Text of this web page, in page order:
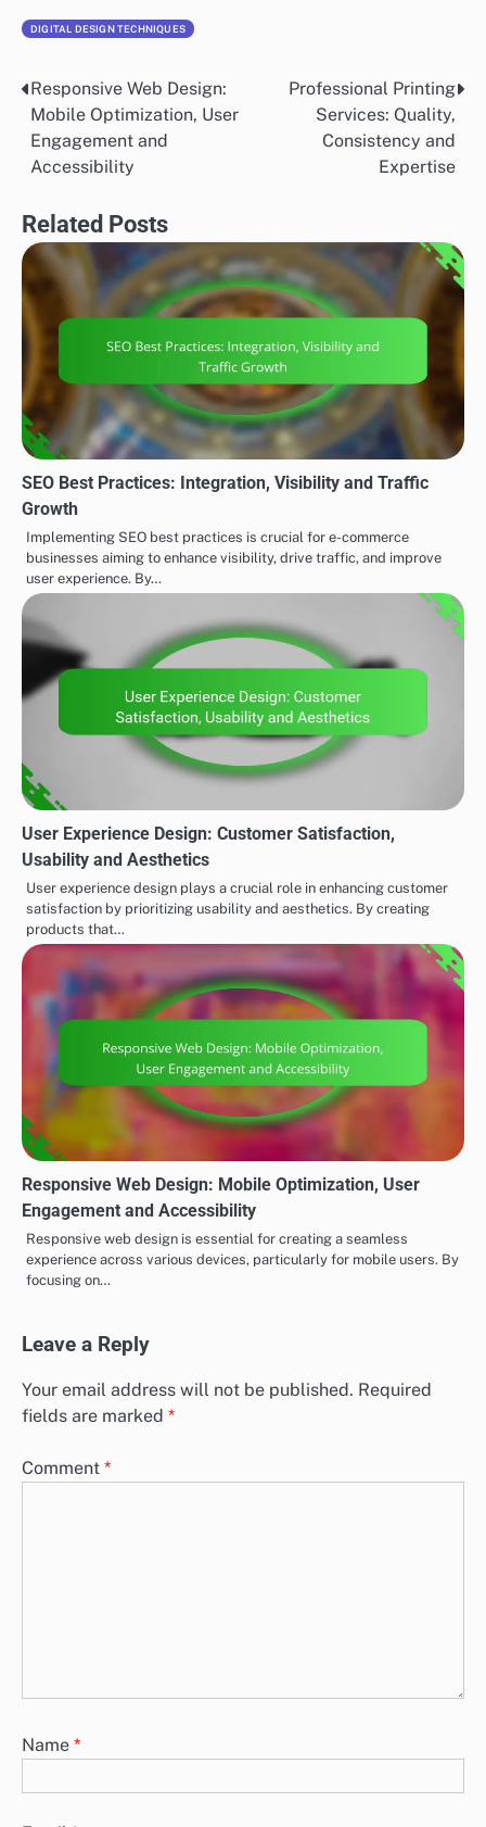
DIGITAL DESIGN TECHNIQUES
Post
navigation
Responsive Web Design:
Mobile Optimization, User
Engagement and
Accessibility
Professional Printing
Services: Quality,
Consistency and
Expertise
Related Posts
SEO Best Practices: Integration, Visibility and Traffic
Growth
Implementing SEO best practices is crucial for e-commerce
businesses aiming to enhance visibility, drive traffic, and improve
user experience. By…
User Experience Design: Customer Satisfaction,
Usability and Aesthetics
User experience design plays a crucial role in enhancing customer
satisfaction by prioritizing usability and aesthetics. By creating
products that…
Responsive Web Design: Mobile Optimization, User
Engagement and Accessibility
Responsive web design is essential for creating a seamless
experience across various devices, particularly for mobile users. By
focusing on…
Leave a Reply
Your email address will not be published. Required
fields are marked *
Comment *
Name *